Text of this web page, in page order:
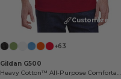
Customize it!
+63
Gildan G500
Heavy Cotton™ All-Purpose Comfortable Fit T-Shirt